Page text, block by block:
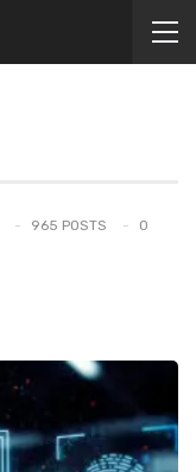
965 POSTS
0